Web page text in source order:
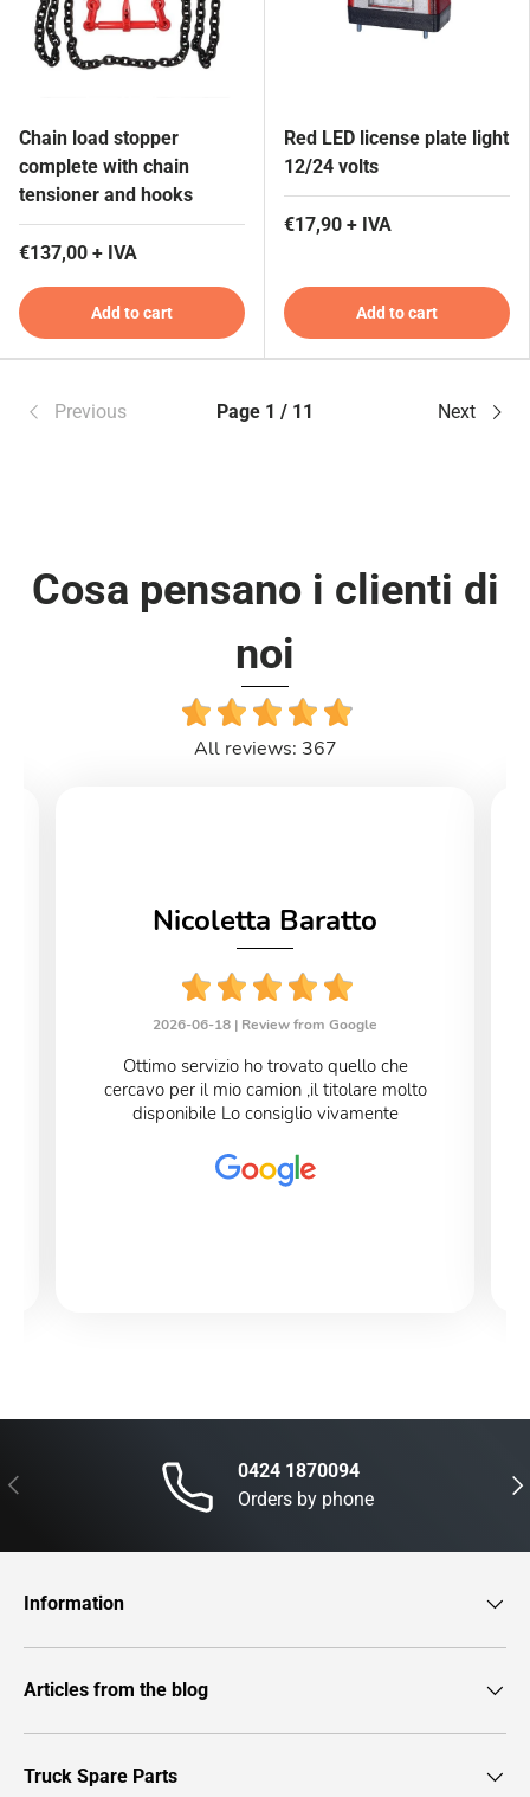
Chain load stopper
complete with chain
tensioner and hooks
€137,00 + IVA
Add to cart
Red LED license plate light
12/24 volts
€17,90 + IVA
Add to cart
Previous Page 1 / 11 Next
Cosa pensano i clienti di
noi
All reviews: 367
Nicoletta Baratto
2026-06-18 | Review from Google
Ottimo servizio ho trovato quello che
cercavo per il mio camion ,il titolare molto
disponibile Lo consiglio vivamente
Previous
0424 1870094
Orders by phone
Information
Articles from the blog
Truck Spare Parts